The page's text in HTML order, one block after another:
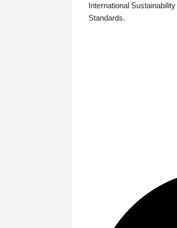
International
Standards.